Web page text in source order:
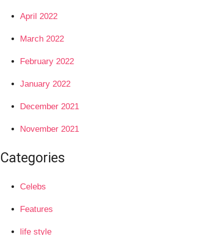
April 2022
March 2022
February 2022
January 2022
December 2021
November 2021
Categories
Celebs
Features
life style